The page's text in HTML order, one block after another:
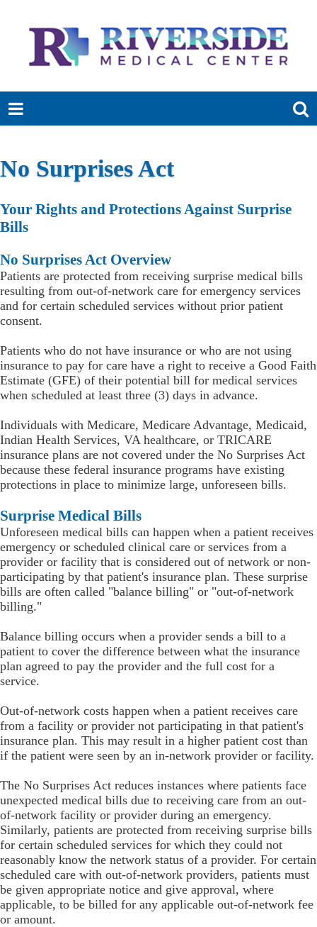
No Surprises Act
Your Rights and Protections Against Surprise
Bills
No Surprises Act Overview
Patients are protected from receiving surprise medical bills
resulting from out-of-network care for emergency services
and for certain scheduled services without prior patient
consent.
Patients who do not have insurance or who are not using
insurance to pay for care have a right to receive a Good Faith
Estimate (GFE) of their potential bill for medical services
when scheduled at least three (3) days in advance.
Individuals with Medicare, Medicare Advantage, Medicaid,
Indian Health Services, VA healthcare, or TRICARE
insurance plans are not covered under the No Surprises Act
because these federal insurance programs have existing
protections in place to minimize large, unforeseen bills.
Surprise Medical Bills
Unforeseen medical bills can happen when a patient receives
emergency or scheduled clinical care or services from a
provider or facility that is considered out of network or non-
participating by that patient's insurance plan. These surprise
bills are often called "balance billing" or "out-of-network
billing."
Balance billing occurs when a provider sends a bill to a
patient to cover the difference between what the insurance
plan agreed to pay the provider and the full cost for a
service.
Out-of-network costs happen when a patient receives care
from a facility or provider not participating in that patient's
insurance plan. This may result in a higher patient cost than
if the patient were seen by an in-network provider or facility.
The No Surprises Act reduces instances where patients face
unexpected medical bills due to receiving care from an out-
of-network facility or provider during an emergency.
Similarly, patients are protected from receiving surprise bills
for certain scheduled services for which they could not
reasonably know the network status of a provider. For certain
scheduled care with out-of-network providers, patients must
be given appropriate notice and give approval, where
applicable, to be billed for any applicable out-of-network fee
or amount.